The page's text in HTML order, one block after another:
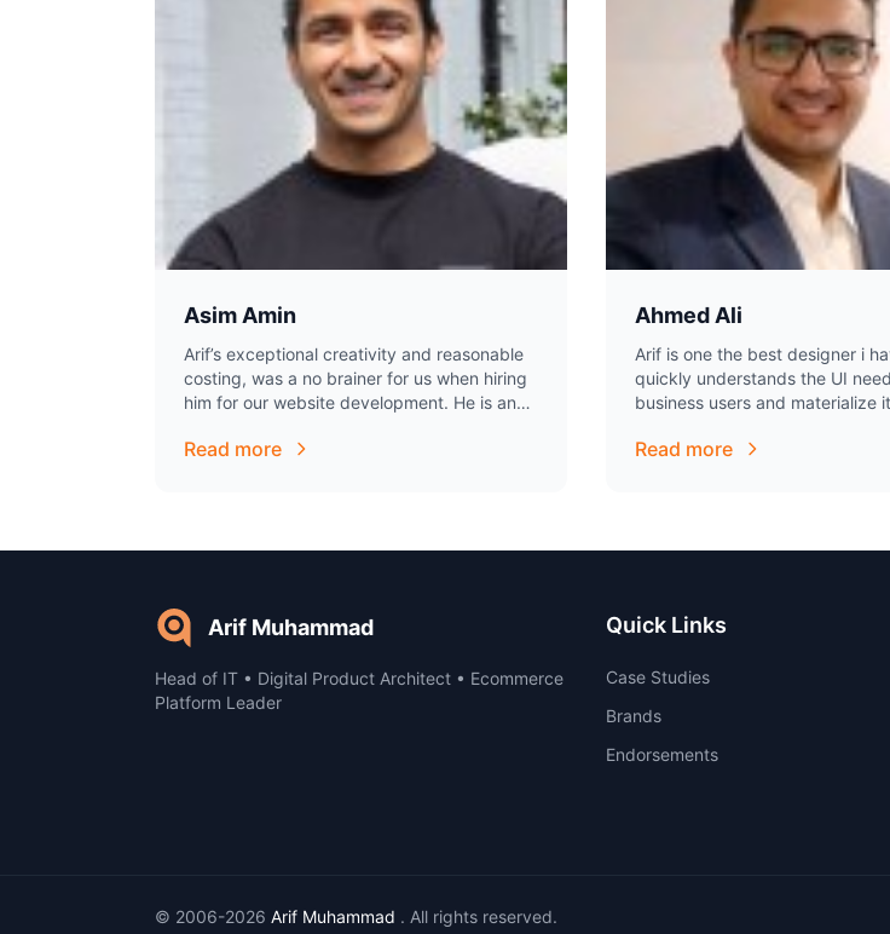
Asim Amin
Arif’s exceptional creativity and reasonable
costing, was a no brainer for us when hiring
him for our website development. He is an
extremely…
Read more
Ahmed Ali
Arif is one the best designer i
quickly understands the UI
business users and materialize
Read more
Arif Muhammad
Head of IT • Digital Product Architect • Ecommerce
Platform Leader
Quick Links
Case Studies
Brands
Endorsements
© 2006-2026 Arif Muhammad . All rights reserved.